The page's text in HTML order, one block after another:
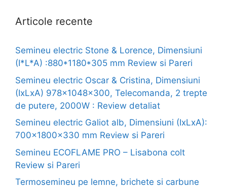
Articole recente
Semineu electric Stone & Lorence, Dimensiuni
(I*L*A) :880*1180*305 mm Review si Pareri
Semineu electric Oscar & Cristina, Dimensiuni
(IxLxA) 978x1048x300, Telecomanda, 2 trepte
de putere, 2000W : Review detaliat
Semineu electric Galiot alb, Dimensiuni (IxLxA):
700x1800x330 mm Review si Pareri
Semineu ECOFLAME PRO – Lisabona colt
Review si Pareri
Termosemineu pe lemne, brichete si carbune